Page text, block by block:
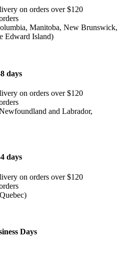
on orders over $120
Manitoba, New Brunswick,
Edward Island)
days
on orders over $120
and Labrador,
days
on orders over $120
Days